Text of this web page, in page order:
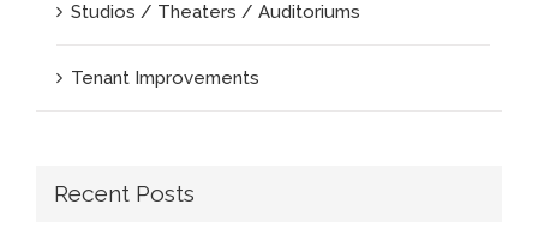
Studios / Theaters / Auditoriums
Tenant Improvements
Recent Posts